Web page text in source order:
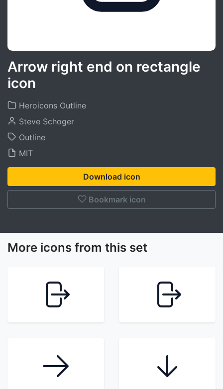
Arrow right end on rectangle
icon
Heroicons Outline
Steve Schoger
Outline
MIT
Download icon
Bookmark icon
More icons from this set